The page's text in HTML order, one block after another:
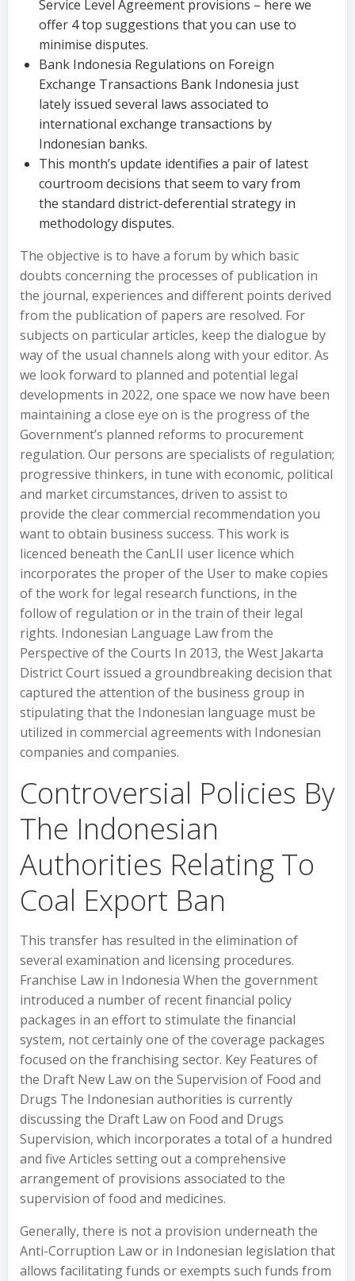
Service Level Agreement provisions – here we
offer 4 top suggestions that you can use to
minimise disputes.
Bank Indonesia Regulations on Foreign
Exchange Transactions Bank Indonesia just
lately issued several laws associated to
international exchange transactions by
Indonesian banks.
This month’s update identifies a pair of latest
courtroom decisions that seem to vary from
the standard district-deferential strategy in
methodology disputes.
The objective is to have a forum by which basic
doubts concerning the processes of publication in
the journal, experiences and different points derived
from the publication of papers are resolved. For
subjects on particular articles, keep the dialogue by
way of the usual channels along with your editor. As
we look forward to planned and potential legal
developments in 2022, one space we now have been
maintaining a close eye on is the progress of the
Government’s planned reforms to procurement
regulation. Our persons are specialists of regulation;
progressive thinkers, in tune with economic, political
and market circumstances, driven to assist to
provide the clear commercial recommendation you
want to obtain business success. This work is
licenced beneath the CanLII user licence which
incorporates the proper of the User to make copies
of the work for legal research functions, in the
follow of regulation or in the train of their legal
rights. Indonesian Language Law from the
Perspective of the Courts In 2013, the West Jakarta
District Court issued a groundbreaking decision that
captured the attention of the business group in
stipulating that the Indonesian language must be
utilized in commercial agreements with Indonesian
companies and companies.
Controversial Policies By
The Indonesian
Authorities Relating To
Coal Export Ban
This transfer has resulted in the elimination of
several examination and licensing procedures.
Franchise Law in Indonesia When the government
introduced a number of recent financial policy
packages in an effort to stimulate the financial
system, not certainly one of the coverage packages
focused on the franchising sector. Key Features of
the Draft New Law on the Supervision of Food and
Drugs The Indonesian authorities is currently
discussing the Draft Law on Food and Drugs
Supervision, which incorporates a total of a hundred
and five Articles setting out a comprehensive
arrangement of provisions associated to the
supervision of food and medicines.
Generally, there is not a provision underneath the
Anti-Corruption Law or in Indonesian legislation that
allows facilitating funds or exempts such funds from